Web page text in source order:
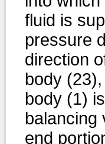
fluid is
pressure
direction
body
body (1)
balancing
end